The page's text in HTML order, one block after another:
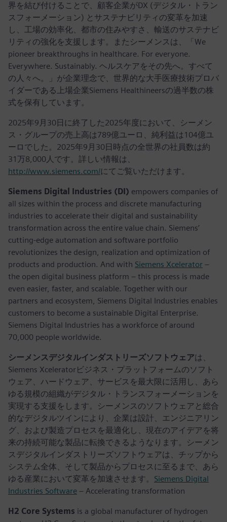
界を結び付けることで、顧客企業がDX (デジタル・トラン
スフォーメーション) とサステナビリティの変革を加速
し、工場の効率化、都市の住みやすさ、輸送のサステナビ
リティの強化を支援します。またシーメンスは、「We
pioneer breakthroughs in healthcare. For everyone.
Everywhere. Sustainably. ヘルスケアをその先へ。すべて
の人々へ。」が企業理念で、世界的な大手医療技術プロバ
イダーである上場企業Siemens Healthineersの過半数の株
式を保有しています。
2025年9月30日に終了した2025年度において、シーメン
ス・グループの売上高は789億ユーロ、純利益は104億ユ
ーロでした。2025年9月30日時点の全世界の社員数は約
31万8,000人です。詳しい情報は、
http://www.siemens.com/にてご覧いただけます。
Siemens Digital Industries (DI) empowers companies of
all sizes within the process and discrete manufacturing
industries to accelerate their digital and sustainability
transformation across the entire value chain. Siemens’
cutting-edge automation and software portfolio
revolutionizes the design, realization and optimization of
products and production. And with Siemens Xcelerator –
the open digital business platform – this process is made
even easier, faster, and scalable. Together with our
partners and ecosystem, Siemens Digital Industries enables
customers to become a sustainable Digital Enterprise.
Siemens Digital Industries has a workforce of around
70,000 people worldwide.
シーメンスデジタルインダストリーズソフトウェアは、
Siemens Xceleratorビジネス・プラットフォームのソフト
ウェア、ハードウェア、サービスを最大限に活用し、あら
ゆる規模の組織がデジタル・トランスフォーメーションを
実現する支援をします。シーメンスのソフトウェアと総合
的なデジタルツインにより、企業は設計、エンジニアリン
グ、および製造プロセスを最適化し、現在のアイデアを将
来の持続可能な製品に転換できるようなります。シーメン
スデジタルインダストリーズソフトウェアは、チップから
システム全体、そして製品からプロセスに至るまで、あら
ゆる産業において変革を加速させます。 Siemens Digital
Industries Software – Accelerating transformation
H2 Core Systems is a global manufacturer of hydrogen